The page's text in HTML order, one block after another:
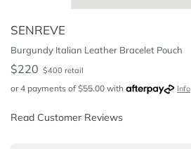
SENREVE
Burgundy Italian Leather Bracelet Pouch
$220 $400 retail
or 4 payments of $55.00 with Info
Read Customer Reviews